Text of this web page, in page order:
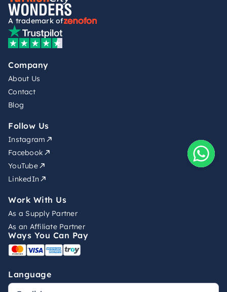
A trademark of
Company
About Us
Contact
Blog
Follow Us
Instagram
Facebook
YouTube
LinkedIn
Work With Us
As a Supply Partner
As an Affiliate Partner
Ways You Can Pay
Language